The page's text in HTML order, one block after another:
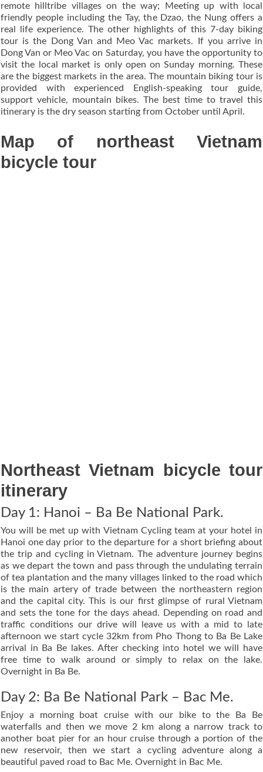
remote hilltribe villages on the way; Meeting up with local
friendly people including the Tay, the Dzao, the Nung offers a
real life experience. The other highlights of this 7-day biking
tour is the Dong Van and Meo Vac markets. If you arrive in
Dong Van or Meo Vac on Saturday, you have the opportunity to
visit the local market is only open on Sunday morning. These
are the biggest markets in the area. The mountain biking tour is
provided with experienced English-speaking tour guide,
support vehicle, mountain bikes. The best time to travel this
itinerary is the dry season starting from October until April.
Map of northeast Vietnam
bicycle tour
Northeast Vietnam bicycle tour
itinerary
Day 1: Hanoi – Ba Be National Park.
You will be met up with Vietnam Cycling team at your hotel in
Hanoi one day prior to the departure for a short briefing about
the trip and cycling in Vietnam. The adventure journey begins
as we depart the town and pass through the undulating terrain
of tea plantation and the many villages linked to the road which
is the main artery of trade between the northeastern region
and the capital city. This is our first glimpse of rural Vietnam
and sets the tone for the days ahead. Depending on road and
traffic conditions our drive will leave us with a mid to late
afternoon we start cycle 32km from Pho Thong to Ba Be Lake
arrival in Ba Be lakes. After checking into hotel we will have
free time to walk around or simply to relax on the lake.
Overnight in Ba Be.
Day 2: Ba Be National Park – Bac Me.
Enjoy a morning boat cruise with our bike to the Ba Be
waterfalls and then we move 2 km along a narrow track to
another boat pier for an hour cruise through a portion of the
new reservoir, then we start a cycling adventure along a
beautiful paved road to Bac Me. Overnight in Bac Me.